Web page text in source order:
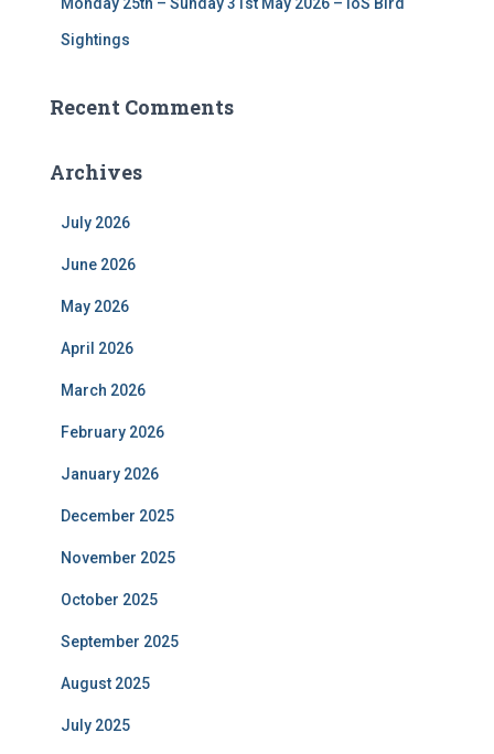
Sightings
Recent Comments
Archives
July 2026
June 2026
May 2026
April 2026
March 2026
February 2026
January 2026
December 2025
November 2025
October 2025
September 2025
August 2025
July 2025